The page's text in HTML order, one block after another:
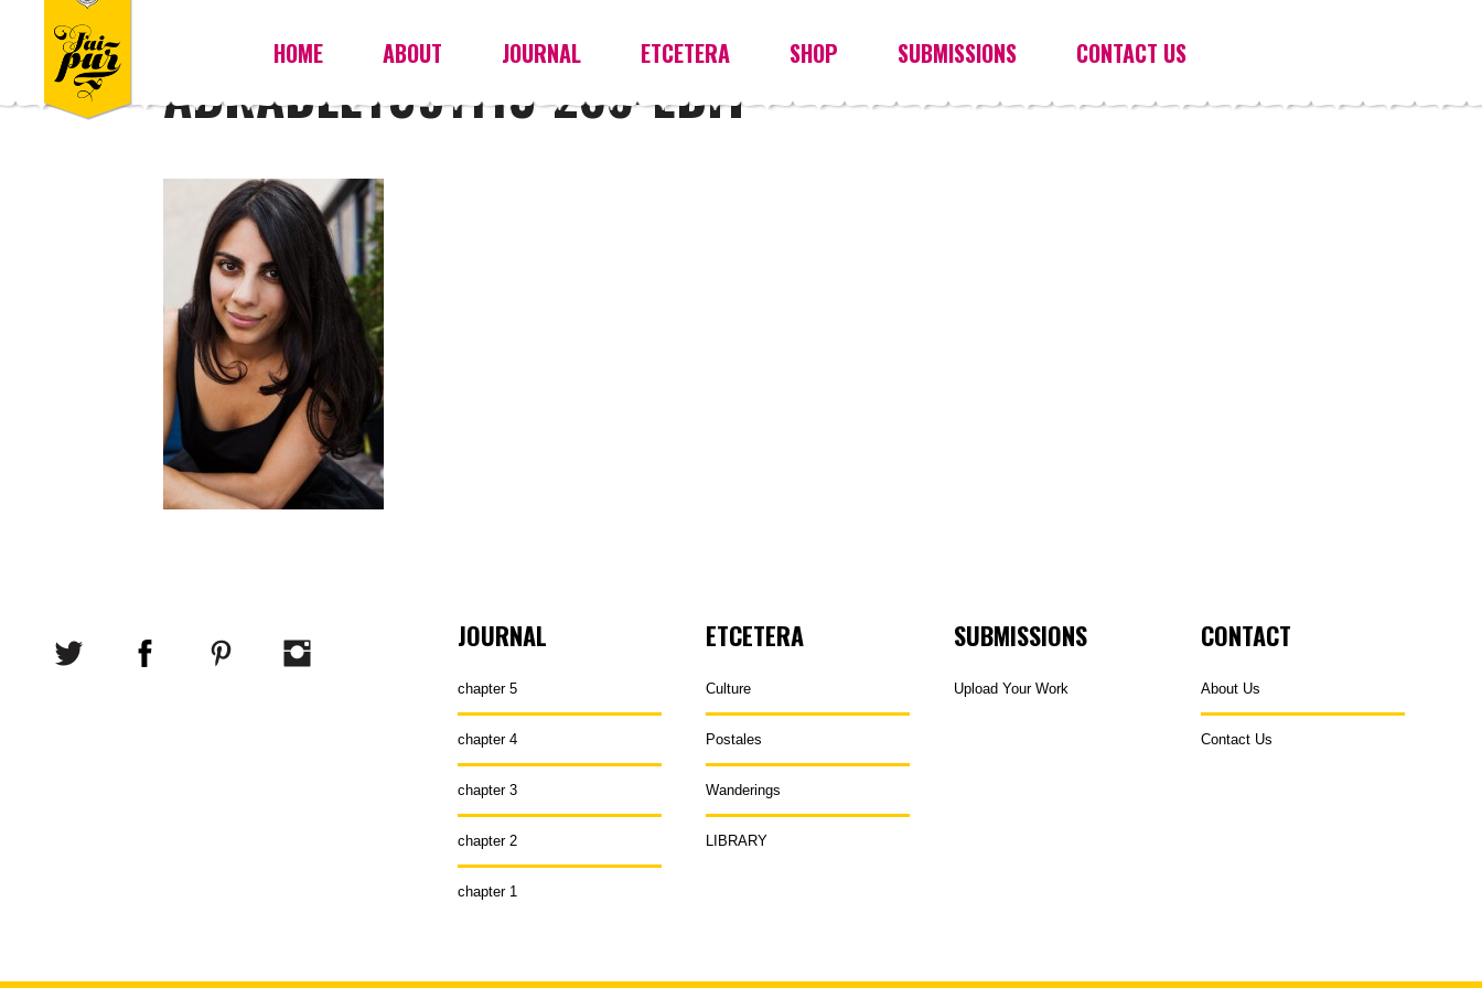
HOME ABOUT JOURNAL ETCETERA SHOP SUBMISSIONS CONTACT US
ABRADLEY091113-266-EDIT
JOURNAL
chapter 5
chapter 4
chapter 3
chapter 2
chapter 1
ETCETERA
Culture
Postales
Wanderings
LIBRARY
SUBMISSIONS
Upload Your Work
CONTACT
About Us
Contact Us